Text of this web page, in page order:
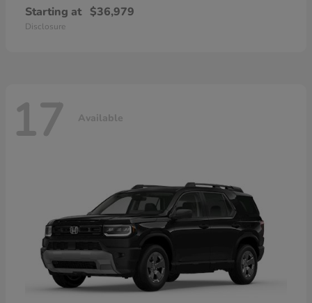
Starting at $36,979
Disclosure
17 Available